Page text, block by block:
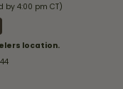
by 4:00 pm CT)
location.